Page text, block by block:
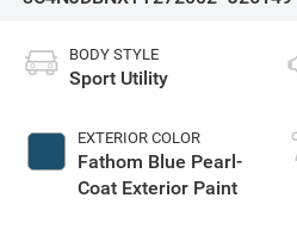
BODY STYLE
Sport Utility
EXTERIOR COLOR
Fathom Blue Pearl-
Coat Exterior Paint